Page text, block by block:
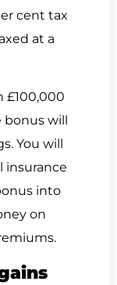
cent tax
at a
£100,000
will
You will
insurance
into
on